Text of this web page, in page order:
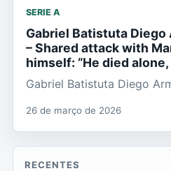
SERIE A
Gabriel Batistuta Diego
– Shared attack with
himself: “He died alone,
Gabriel Batistuta Diego
26 de março de 2026
RECENTES